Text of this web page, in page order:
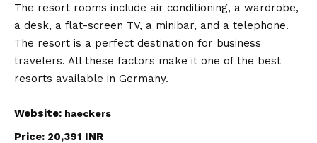
The resort rooms include air conditioning, a wardrobe,
a desk, a flat-screen TV, a minibar, and a telephone.
The resort is a perfect destination for business
travelers. All these factors make it one of the best
resorts available in Germany.
Website: haeckers
Price: 20,391 INR